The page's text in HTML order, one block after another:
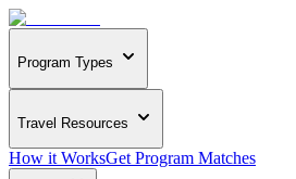
Program Types
Travel Resources
How it WorksGet Program Matches